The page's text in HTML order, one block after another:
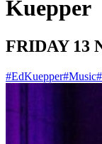
Kuepper
FRIDAY 13
#EdKuepper#Music